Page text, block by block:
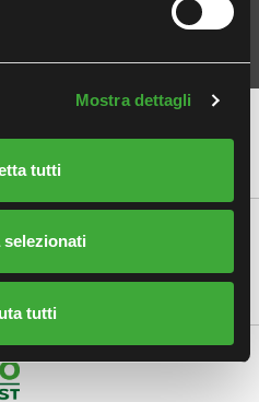
Mostra dettagli
tutti
selezionati
tutti
|MYFERALPI